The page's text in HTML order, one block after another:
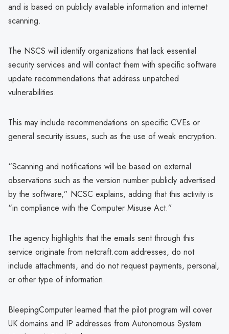
and is based on publicly available information and internet
scanning.
The NSCS will identify organizations that lack essential
security services and will contact them with specific software
update recommendations that address unpatched
vulnerabilities.
This may include recommendations on specific CVEs or
general security issues, such as the use of weak encryption.
“Scanning and notifications will be based on external
observations such as the version number publicly advertised
by the software,” NCSC explains, adding that this activity is
“in compliance with the Computer Misuse Act.”
The agency highlights that the emails sent through this
service originate from netcraft.com addresses, do not
include attachments, and do not request payments, personal,
or other type of information.
BleepingComputer learned that the pilot program will cover
UK domains and IP addresses from Autonomous System